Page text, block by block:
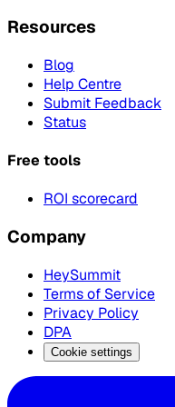
Resources
Blog
Help Centre
Submit Feedback
Status
Free tools
ROI scorecard
Company
HeySummit
Terms of Service
Privacy Policy
DPA
Cookie settings